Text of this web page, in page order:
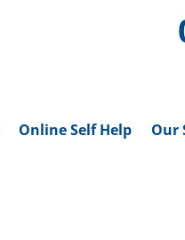
Online Self Help Our